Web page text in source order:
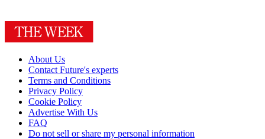
About Us
Contact Future's experts
Terms and Conditions
Privacy Policy
Cookie Policy
Advertise With Us
FAQ
Do not sell or share my personal information